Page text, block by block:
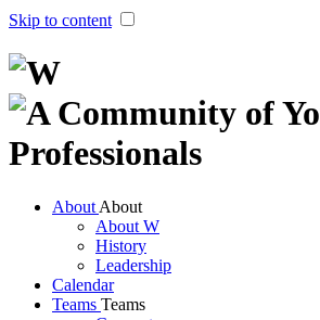
Skip to content
About About
About W
History
Leader​ship
Calendar
Teams Teams